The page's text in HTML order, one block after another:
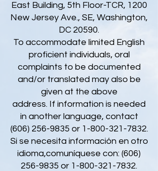
East Building, 5th Floor-TCR, 1200
New Jersey Ave., SE, Washington,
DC 20590.
To accommodate limited English
proficient individuals, oral
complaints to be documented
and/or translated may also be
given at the above
address. If information is needed
in another language, contact
(606) 256-9835 or 1-800-321-7832.
Si se necesita información en otro
idioma,comuníquese con: (606)
256-9835 or 1-800-321-7832.